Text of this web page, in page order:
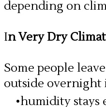
depending on
In Very Dry
​Some people
outside overnight
humidity stays